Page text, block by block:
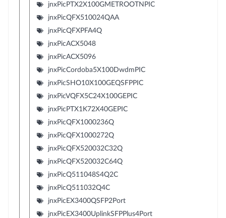
jnxPicPTX2X100GMETROOTNPIC
jnxPicQFX510024QAA
jnxPicQFXPFA4Q
jnxPicACX5048
jnxPicACX5096
jnxPicCordoba5X100DwdmPIC
jnxPicSHO10X100GEQSFPPIC
jnxPicVQFX5C24X100GEPIC
jnxPicPTX1K72X40GEPIC
jnxPicQFX1000236Q
jnxPicQFX1000272Q
jnxPicQFX520032C32Q
jnxPicQFX520032C64Q
jnxPicQ511048S4Q2C
jnxPicQ511032Q4C
jnxPicEX3400QSFP2Port
jnxPicEX3400UplinkSFPPlus4Port